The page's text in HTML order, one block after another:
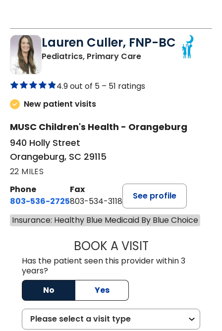
Lauren Culler, FNP-BC
Pediatrics, Primary Carein Orangeburg, SC
4.9 out of 5 – 51 ratings
New patient visits
MUSC Children's Health - Orangeburg
940 Holly Street
Orangeburg, SC 29115
22 MILES
Phone
803-536-2725
Fax
803-534-3118
See profile
Insurance: Healthy Blue Medicaid By Blue Choice
BOOK A VISITLAUREN
Has the patient seen this provider within 3
years?
No
Yes